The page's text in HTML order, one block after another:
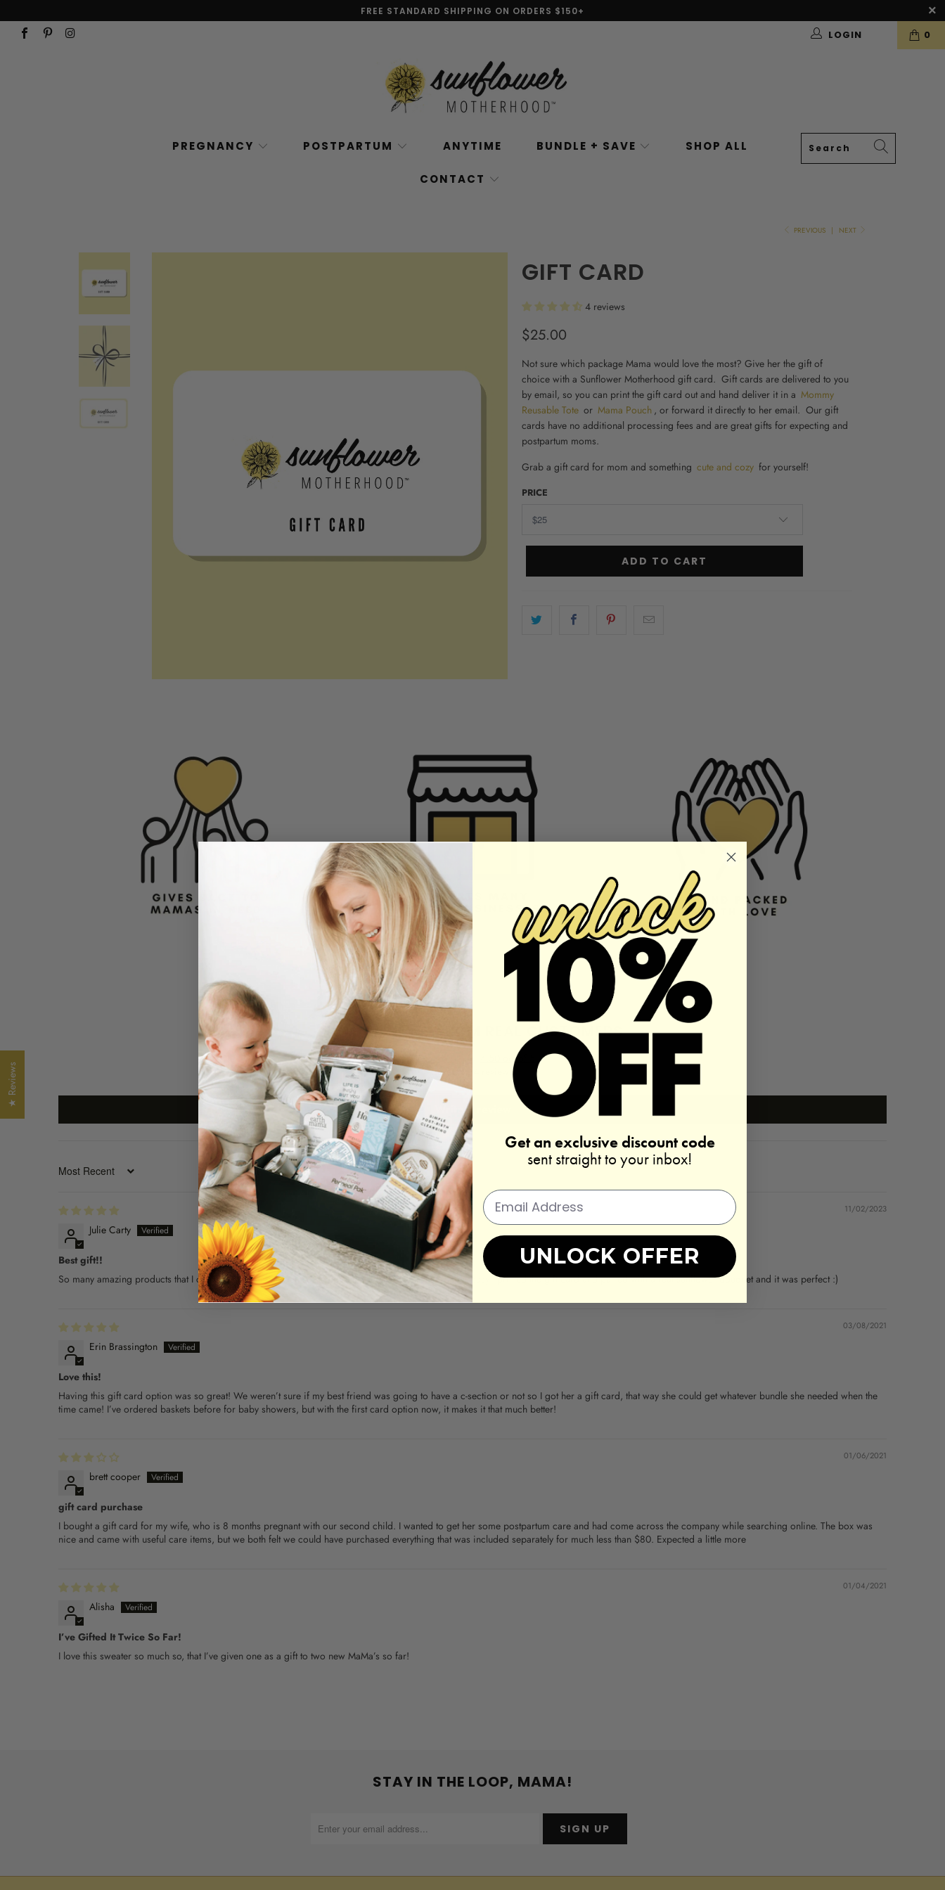
FREE STANDARD SHIPPING ON ORDERS $150+
0
LOGIN
PREGNANCY POSTPARTUM ANYTIME BUNDLE + SAVE SHOP ALL
CONTACT
PREVIOUS | NEXT
GIFT CARD
4 reviews
$25.00
Not sure which package Mama would love the most? Give her the gift of
choice with a Sunflower Motherhood gift card. Gift cards are delivered to you
by email, so you can print the gift card out and hand deliver it in a Mommy
Reusable Tote or Mama Pouch , or forward it directly to her email. Our gift
cards have no additional processing fees and are great gifts for expecting and
postpartum moms.
Grab a gift card for mom and something cute and cozy for yourself!
PRICE
ADD TO CART
REAL REVIEWS FROM REAL CUSTOMERS
4.50 out of 5
Based on 4 reviews
Write a review
SORT BY
11/02/2023
Julie Carty
Best gift!!
So many amazing products that I couldn't choose between so decided to give a GC instead. Super easy - printed the gift card and paired with a real sunflower bouquet and it was perfect :)
03/08/2021
Erin Brassington
Love this!
Having this gift card option was so great! We weren’t sure if my best friend was going to have a c-section or not so I got her a gift card, that way she could get whatever bundle she needed when the
time came! I’ve ordered baskets before for baby showers, but with the first card option now, it makes it that much better!
01/06/2021
brett cooper
gift card purchase
I bought a gift card for my wife, who is 8 months pregnant with our second child. I wanted to get her some postpartum care and had come across the company while searching online. The box was
nice and came with useful care items, but we both felt we could have purchased everything that was included separately for much less than $80. Expected a little more
01/04/2021
Alisha
I’ve Gifted It Twice So Far!
I love this sweater so much so, that I’ve given one as a gift to two new MaMa’s so far!
STAY IN THE LOOP, MAMA!
★ Reviews
Get an exclusive discount code
sent straight to your inbox!
UNLOCK OFFER